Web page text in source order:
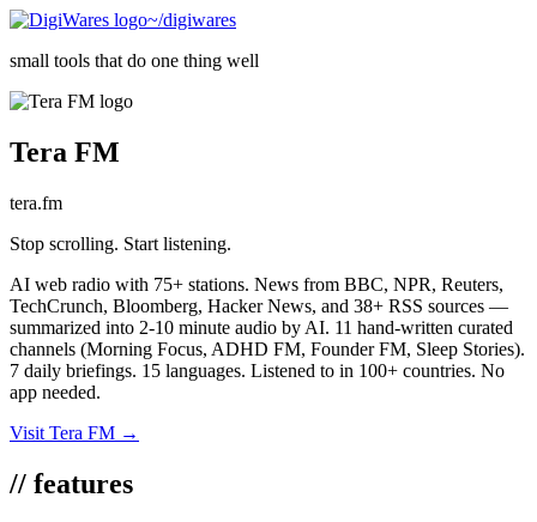
~/digiwares
small tools that do one thing well
Tera FM
tera.fm
Stop scrolling. Start listening.
AI web radio with 75+ stations. News from BBC, NPR, Reuters,
TechCrunch, Bloomberg, Hacker News, and 38+ RSS sources —
summarized into 2-10 minute audio by AI. 11 hand-written curated
channels (Morning Focus, ADHD FM, Founder FM, Sleep Stories).
7 daily briefings. 15 languages. Listened to in 100+ countries. No
app needed.
Visit Tera FM →
// features